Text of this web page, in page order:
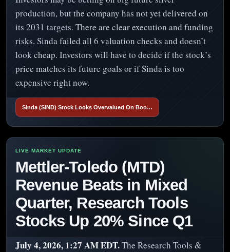
production, but the company has not yet delivered on
its 2031 targets. There are clear execution and funding
risks. Sinda failed all 6 valuation checks and doesn’t
look cheap. Investors will have to decide if the stock’s
price matches its future goals or if Sinda is too
expensive right now.
Sinda (SIND) Stock Looks Overvalued On Boo…
Mettler-Toledo (MTD)
Revenue Beats in Mixed
Quarter, Research Tools
Stocks Up 20% Since Q1
July 4, 2026, 1:27 AM EDT.The Research Tools &